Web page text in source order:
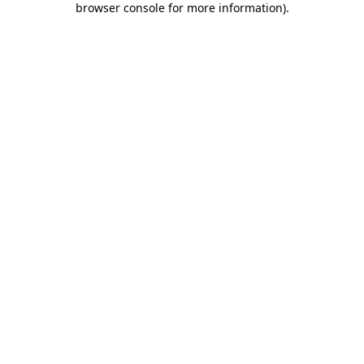
browser console for more information).